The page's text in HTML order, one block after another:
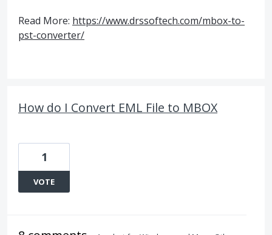
Read More: https://www.drssoftech.com/mbox-to-
pst-converter/
How do I Convert EML File to MBOX
1
VOTE